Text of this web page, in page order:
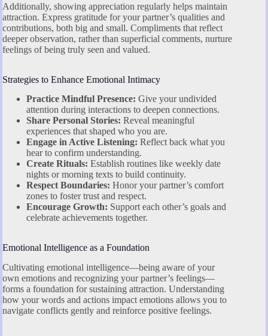
Additionally, showing appreciation regularly helps maintain
attraction. Express gratitude for your partner’s qualities and
contributions, both big and small. Compliments that reflect
deeper observation, rather than superficial comments, nurture
feelings of being truly seen and valued.
Strategies to Enhance Emotional Intimacy
Practice Mindful Presence: Give your undivided
attention during interactions to deepen connections.
Share Personal Stories: Reveal meaningful
experiences that shaped who you are.
Engage in Active Listening: Reflect back what you
hear to confirm understanding.
Create Rituals: Establish routines like weekly date
nights or morning texts to build continuity.
Respect Boundaries: Honor your partner’s comfort
zones to foster trust and respect.
Encourage Growth: Support each other’s goals and
celebrate achievements together.
Emotional Intelligence as a Foundation
Cultivating emotional intelligence—being aware of your
own emotions and recognizing your partner’s feelings—
forms a foundation for sustaining attraction. Understanding
how your words and actions impact emotions allows you to
navigate conflicts gently and reinforce positive feelings.